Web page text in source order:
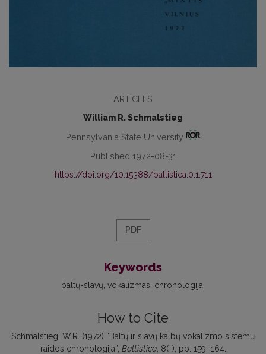
ARTICLES
William R. Schmalstieg
Pennsylvania State University
Published 1972-08-31
https://doi.org/10.15388/baltistica.0.1.711
PDF
Keywords
baltų-slavų vokalizmas chronologija
How to Cite
Schmalstieg, W.R. (1972) “Baltų ir slavų kalbų vokalizmo sistemų
raidos chronologija”, Baltistica, 8(-), pp. 159–164.